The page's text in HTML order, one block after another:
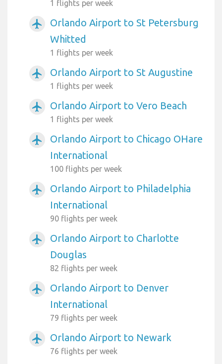
1 flights per week
airplanemode_active
Orlando Airport to St Petersburg
Whitted
1 flights per week
airplanemode_active Orlando Airport to St Augustine
1 flights per week
airplanemode_active Orlando Airport to Vero Beach
1 flights per week
airplanemode_active
Orlando Airport to Chicago OHare
International
100 flights per week
airplanemode_active
Orlando Airport to Philadelphia
International
90 flights per week
airplanemode_active
Orlando Airport to Charlotte
Douglas
82 flights per week
airplanemode_active
Orlando Airport to Denver
International
79 flights per week
airplanemode_active Orlando Airport to Newark
76 flights per week